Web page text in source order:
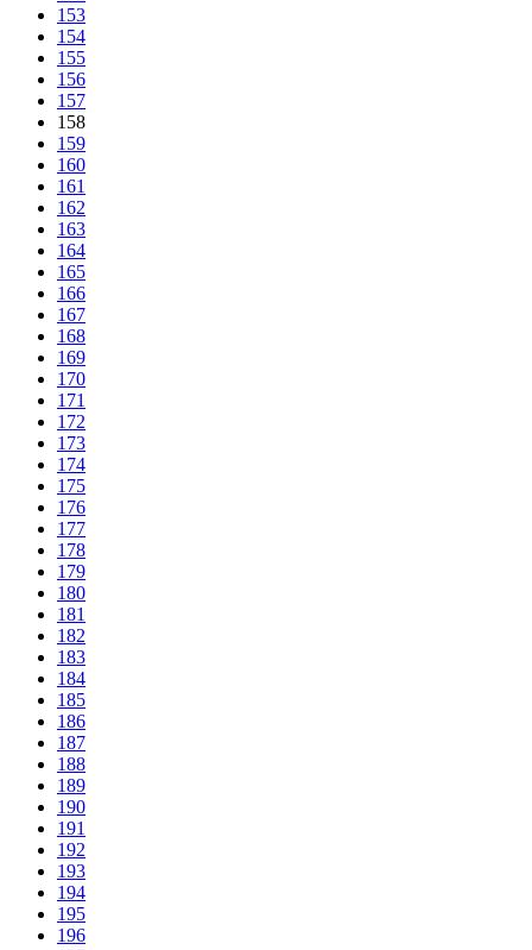
153
154
155
156
157
158
159
160
161
162
163
164
165
166
167
168
169
170
171
172
173
174
175
176
177
178
179
180
181
182
183
184
185
186
187
188
189
190
191
192
193
194
195
196